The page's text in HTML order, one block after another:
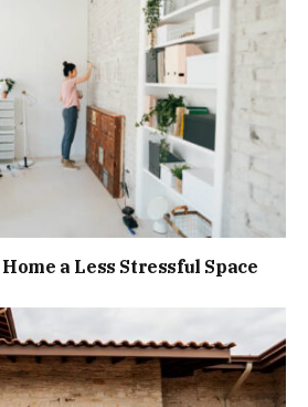
a Less Stressful Space